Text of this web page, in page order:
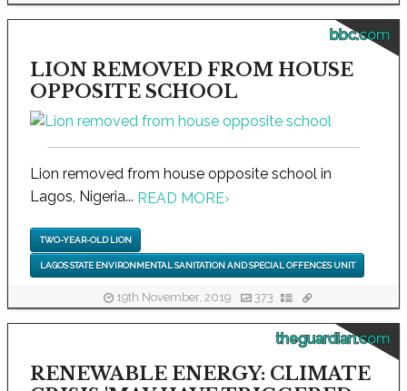
bbc.com
LION REMOVED FROM HOUSE
OPPOSITE SCHOOL
Lion removed from house opposite school in
Lagos, Nigeria... READ MORE›
TWO-YEAR-OLD LION
LAGOS STATE ENVIRONMENTAL SANITATION AND SPECIAL OFFENCES UNIT
19th November, 2019 373
theguardian.com
RENEWABLE ENERGY: CLIMATE